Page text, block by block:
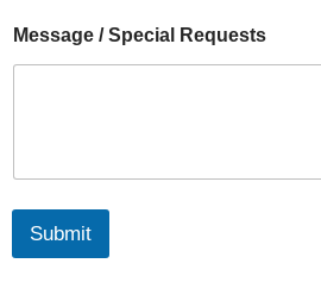
Message / Special Requests
Submit